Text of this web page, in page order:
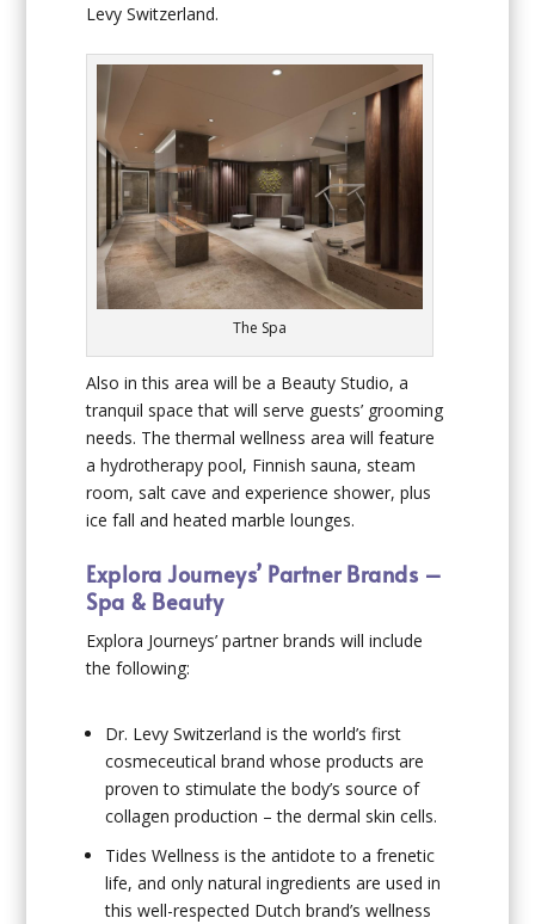
Levy Switzerland.
The Spa
Also in this area will be a Beauty Studio, a
tranquil space that will serve guests’ grooming
needs. The thermal wellness area will feature
a hydrotherapy pool, Finnish sauna, steam
room, salt cave and experience shower, plus
ice fall and heated marble lounges.
Explora Journeys’ Partner Brands –
Spa & Beauty
Explora Journeys’ partner brands will include
the following:
Dr. Levy Switzerland is the world’s first
cosmeceutical brand whose products are
proven to stimulate the body’s source of
collagen production – the dermal skin cells.
Tides Wellness is the antidote to a frenetic
life, and only natural ingredients are used in
this well-respected Dutch brand’s wellness